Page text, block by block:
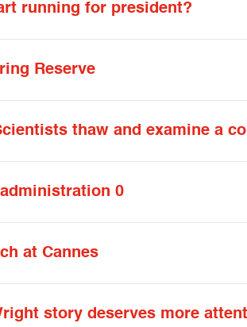
running for president?
Reserve
thaw and examine a
0
at Cannes
story deserves more